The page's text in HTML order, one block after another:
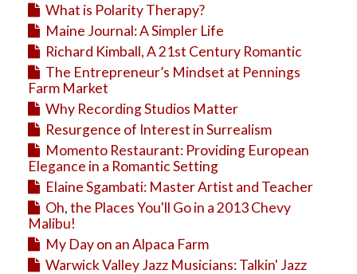
What is Polarity Therapy?
Maine Journal: A Simpler Life
Richard Kimball, A 21st Century Romantic
The Entrepreneur’s Mindset at Pennings
Farm Market
Why Recording Studios Matter
Resurgence of Interest in Surrealism
Momento Restaurant: Providing European
Elegance in a Romantic Setting
Elaine Sgambati: Master Artist and Teacher
Oh, the Places You'll Go in a 2013 Chevy
Malibu!
My Day on an Alpaca Farm
Warwick Valley Jazz Musicians: Talkin' Jazz